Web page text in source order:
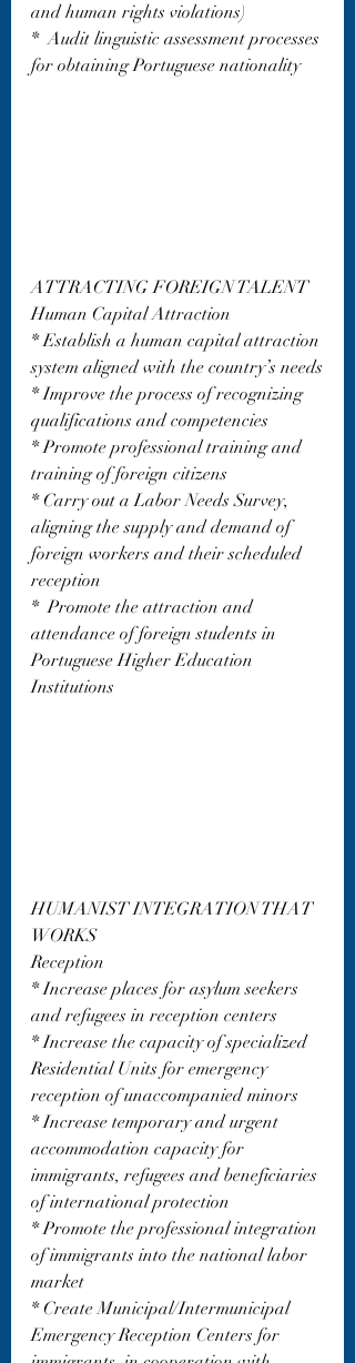
and human rights violations)
*  Audit linguistic assessment processes
for obtaining Portuguese nationality
ATTRACTING FOREIGN TALENT
Human Capital Attraction
* Establish a human capital attraction
system aligned with the country’s needs
* Improve the process of recognizing
qualifications and competencies
* Promote professional training and
training of foreign citizens
* Carry out a Labor Needs Survey,
aligning the supply and demand of
foreign workers and their scheduled
reception
*  Promote the attraction and
attendance of foreign students in
Portuguese Higher Education
Institutions
HUMANIST INTEGRATION THAT
WORKS
Reception
* Increase places for asylum seekers
and refugees in reception centers
* Increase the capacity of specialized
Residential Units for emergency
reception of unaccompanied minors
* Increase temporary and urgent
accommodation capacity for
immigrants, refugees and beneficiaries
of international protection
* Promote the professional integration
of immigrants into the national labor
market
* Create Municipal/Intermunicipal
Emergency Reception Centers for